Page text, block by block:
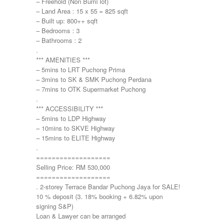
– Land Area : 15 x 55 = 825 sqft
– Built up: 800++ sqft
– Bedrooms : 3
– Bathrooms : 2
.
*** AMENITIES ***
– 5mins to LRT Puchong Prima
– 3mins to SK & SMK Puchong Perdana
– 7mins to OTK Supermarket Puchong
.
*** ACCESSIBILITY ***
– 5mins to LDP Highway
– 10mins to SKVE Highway
– 15mins to ELITE Highway
.
===================
Selling Price: RM 530,000
===================
. 2-storey Terrace Bandar Puchong Jaya for SALE!
10 % deposit (3. 18% booking + 6.82% upon
signing S&P)
Loan & Lawyer can be arranged